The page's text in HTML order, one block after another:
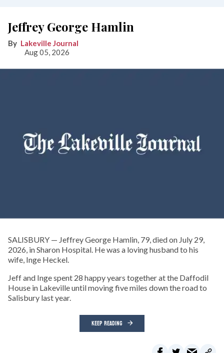
Jeffrey George Hamlin
Lakeville Journal
Aug 05, 2026
SALISBURY — Jeffrey George Hamlin, 79, died on July 29,
2026, in Sharon Hospital. He was a loving husband to his
wife, Inge Heckel.
Jeff and Inge spent 28 happy years together at the Daffodil
House in Lakeville until moving five miles down the road to
Salisbury last year.
KEEP READING